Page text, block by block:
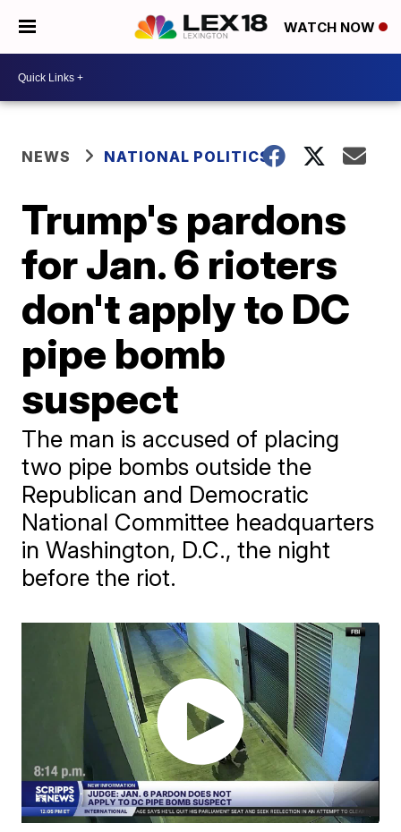
WATCH NOW
NEWS NATIONAL POLITICS
Trump's pardons
for Jan. 6 rioters
don't apply to DC
pipe bomb
suspect
The man is accused of placing
two pipe bombs outside the
Republican and Democratic
National Committee headquarters
in Washington, D.C., the night
before the riot.